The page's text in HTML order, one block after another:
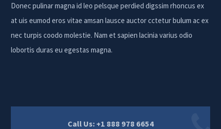
Donec pulinar magna id leo pelsque perdied digssim rhoncus ex
at uis eumod eros vitae amsan lausce auctor cctetur bulum ac ex
nec turpis coodo molestie. Nam et sapien lacinia varius odio
lobortis duras eu egestas magna.
Call Us: +1 888 978 6654